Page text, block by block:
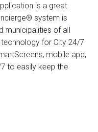
is a great
system is
municipalities of all
for City 24/7
mobile app,
to easily keep the